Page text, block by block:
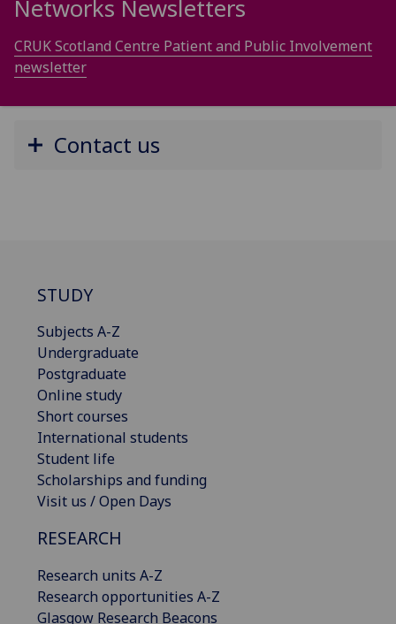
Networks Newsletters
CRUK Scotland Centre Patient and Public Involvement
newsletter
Contact us
STUDY
Subjects A-Z
Undergraduate
Postgraduate
Online study
Short courses
International students
Student life
Scholarships and funding
Visit us / Open Days
RESEARCH
Research units A-Z
Research opportunities A-Z
Glasgow Research Beacons